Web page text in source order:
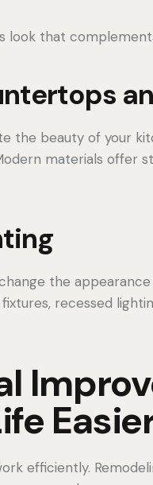
look that
the beauty of your
materials offer
the
recessed
efficiently.